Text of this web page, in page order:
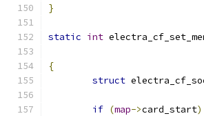
}
static int
{
struct
if (map->card_start)